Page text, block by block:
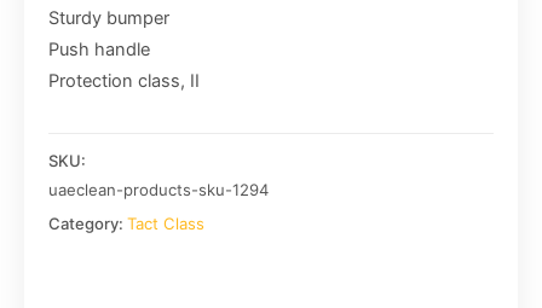
Sturdy bumper
Push handle
Protection class, II
SKU:
uaeclean-products-sku-1294
Category: Tact Class